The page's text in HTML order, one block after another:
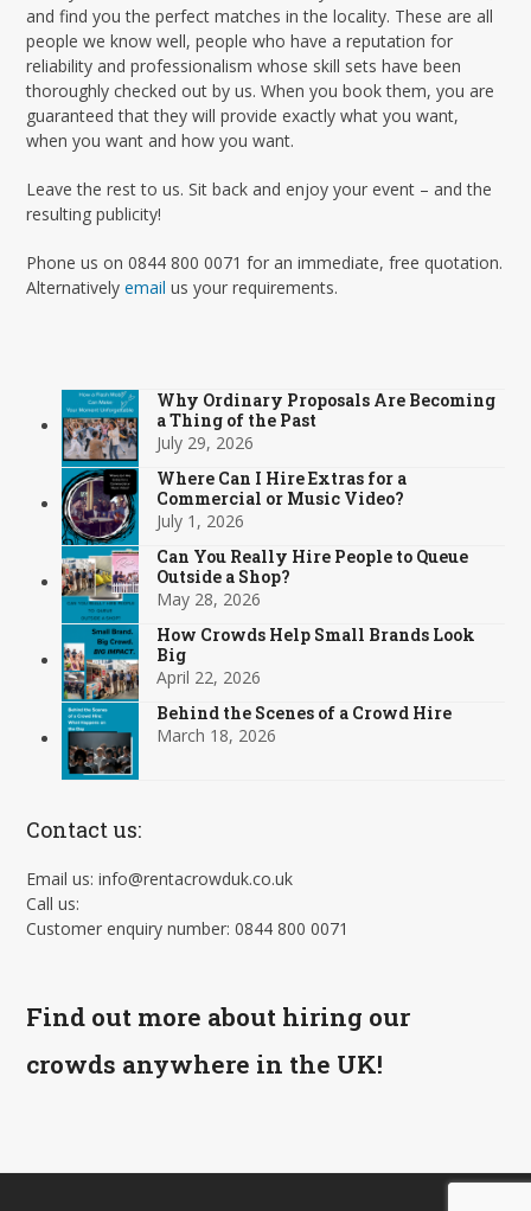
and find you the perfect matches in the locality. These are all
people we know well, people who have a reputation for
reliability and professionalism whose skill sets have been
thoroughly checked out by us. When you book them, you are
guaranteed that they will provide exactly what you want,
when you want and how you want.
Leave the rest to us. Sit back and enjoy your event – and the
resulting publicity!
Phone us on 0844 800 0071 for an immediate, free quotation.
Alternativelyemail us your requirements.
Why Ordinary Proposals Are Becoming
a Thing of the Past
July 29, 2026
Where Can I Hire Extras for a
Commercial or Music Video?
July 1, 2026
Can You Really Hire People to Queue
Outside a Shop?
May 28, 2026
How Crowds Help Small Brands Look
Big
April 22, 2026
Behind the Scenes of a Crowd Hire
March 18, 2026
Contact us:
Email us: info@rentacrowduk.co.uk
Call us:
Customer enquiry number: 0844 800 0071
Find out more about hiring our
crowds anywhere in the UK!